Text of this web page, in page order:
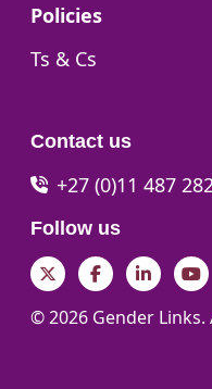
Go to:
Policies
Go to:
Ts & Cs
Contact us
+27 (0)11 487
Follow us
TwitterFacebookLinkedIn
© 2026 Gender